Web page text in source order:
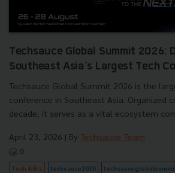
Techsauce Global Summit 2026:
Southeast Asia's Largest Tech
Techsauce Global Summit 2026 is the
conference in Southeast Asia. Organized
decade, it serves as a vital ecosystem
April 23, 2026 | By Techsauce Team
0
Tech & Biz techsauce2026